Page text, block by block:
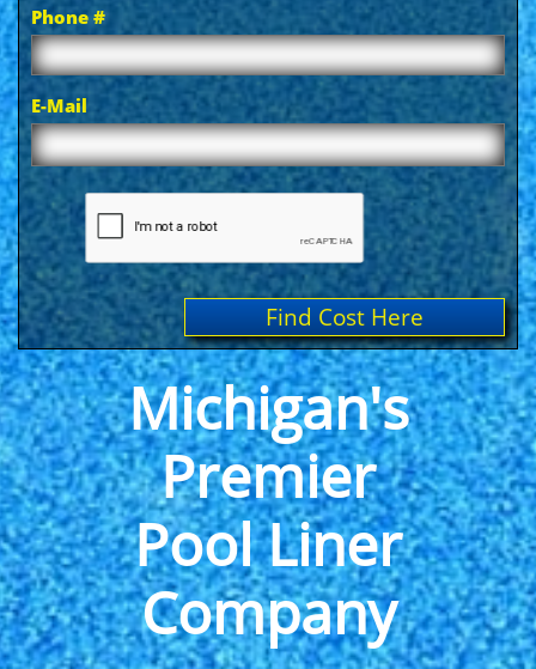
Phone #
E-Mail
Find Cost Here
Michigan's
Premier
Pool Liner
Company